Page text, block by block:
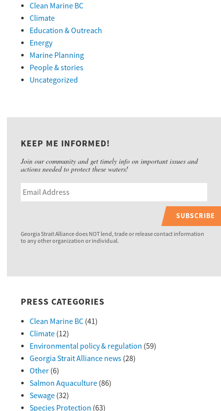
Clean Marine BC
Climate
Education & Outreach
Energy
Marine Planning
People & stories
Uncategorized
KEEP ME INFORMED!
Join our community and get timely info on important issues and
actions needed to protect these waters!
SUBSCRIBE
Georgia Strait Alliance does NOT lend, trade or release contact information
to any other organization or individual.
PRESS CATEGORIES
Clean Marine BC(41)
Climate(12)
Environmental policy & regulation (59)
Georgia Strait Alliance news(28)
Other(6)
Salmon Aquaculture(86)
Sewage(32)
Species Protection (63)